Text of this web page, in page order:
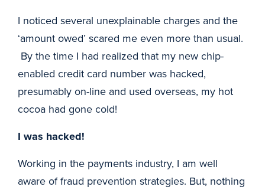
I noticed several unexplainable charges and the
‘amount owed’ scared me even more than usual.
By the time I had realized that my new chip-
enabled credit card number was hacked,
presumably on-line and used overseas, my hot
cocoa had gone cold!
I was hacked!
Working in the payments industry, I am well
aware of fraud prevention strategies. But, nothing